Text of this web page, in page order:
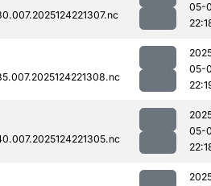
05-
05-
05-